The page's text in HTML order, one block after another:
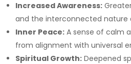
Increased Awareness:
and the interconnected nature
Inner Peace: A sense of calm
from alignment with universal
Spiritual Growth: Deepened